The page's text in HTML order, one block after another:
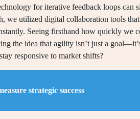
for iterative feedback loops can
we utilized digital collaboration tools
Seeing firsthand how quickly we
the idea that agility isn’t just a
responsive to market shifts?
strategic success